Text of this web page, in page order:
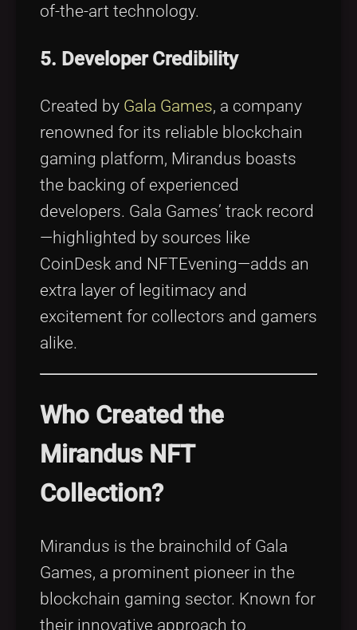
of-the-art technology.
5. Developer Credibility
Created by Gala Games, a company
renowned for its reliable blockchain
gaming platform, Mirandus boasts
the backing of experienced
developers. Gala Games’ track record
—highlighted by sources like
CoinDesk and NFTEvening—adds an
extra layer of legitimacy and
excitement for collectors and gamers
alike.
Who Created the
Mirandus NFT
Collection?
Mirandus is the brainchild of Gala
Games, a prominent pioneer in the
blockchain gaming sector. Known for
their innovative approach to